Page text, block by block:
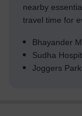
nearby
travel time for
Bhayander
Sudha
Joggers